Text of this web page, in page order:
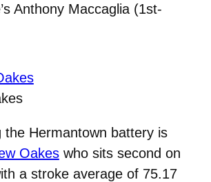
Anthony Maccaglia (1st-
the Hermantown battery is
Oakeswho sits second on
a stroke average of 75.17